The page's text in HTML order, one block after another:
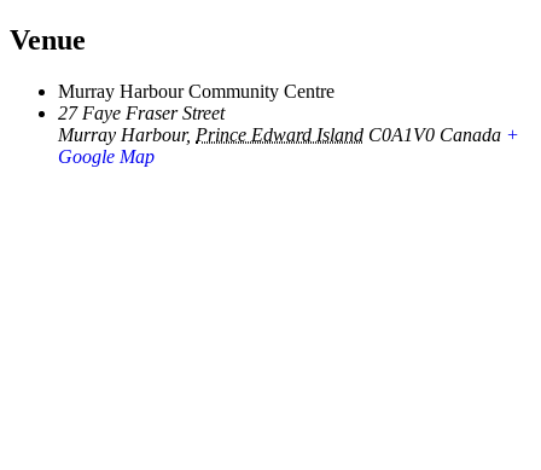
Venue
Murray Harbour Community Centre
27 Faye Fraser Street
Murray Harbour, Prince Edward Island C0A1V0 Canada +
Google Map